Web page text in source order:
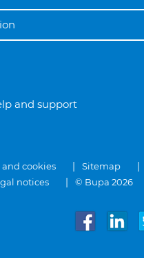
and support
and cookies
Sitemap
notices © Bupa 2026